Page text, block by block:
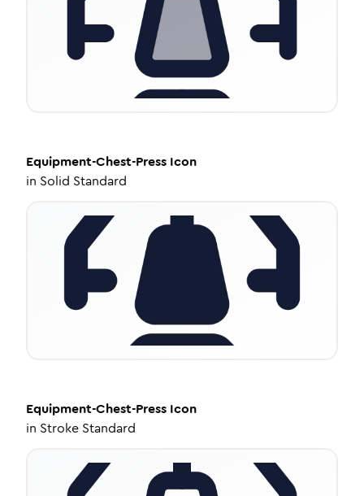
Equipment-Chest-Press Icon
in Solid Standard
Equipment-Chest-Press Icon
in Stroke Standard